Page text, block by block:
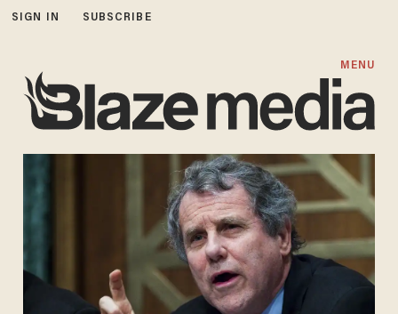
SIGN IN SUBSCRIBE
MENU